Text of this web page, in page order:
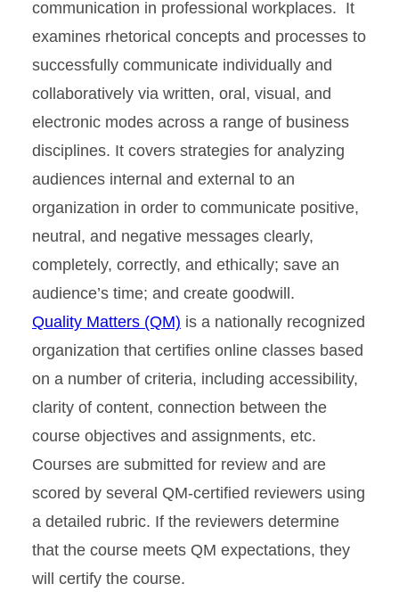
communication in professional workplaces. It
examines rhetorical concepts and processes to
successfully communicate individually and
collaboratively via written, oral, visual, and
electronic modes across a range of business
disciplines. It covers strategies for analyzing
audiences internal and external to an
organization in order to communicate positive,
neutral, and negative messages clearly,
completely, correctly, and ethically; save an
audience’s time; and create goodwill.
Quality Matters (QM) is a nationally recognized
organization that certifies online classes based
on a number of criteria, including accessibility,
clarity of content, connection between the
course objectives and assignments, etc.
Courses are submitted for review and are
scored by several QM-certified reviewers using
a detailed rubric. If the reviewers determine
that the course meets QM expectations, they
will certify the course.